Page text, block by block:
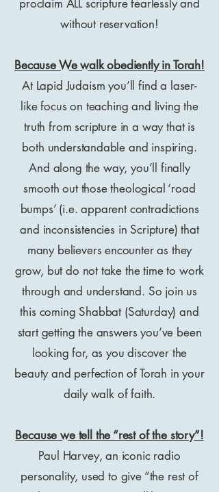
proclaim ALL scripture fearlessly and
without reservation!
Because We walk obediently in Torah!
At Lapid Judaism you’ll find a laser-
like focus on teaching and living the
truth from scripture in a way that is
both understandable and inspiring.
And along the way, you’ll finally
smooth out those theological ‘road
bumps’ (i.e. apparent contradictions
and inconsistencies in Scripture) that
many believers encounter as they
grow, but do not take the time to work
through and understand. So join us
this coming Shabbat (Saturday) and
start getting the answers you’ve been
looking for, as you discover the
beauty and perfection of Torah in your
daily walk of faith.
Because we tell the “rest of the story”!
Paul Harvey, an iconic radio
personality, used to give “the rest of